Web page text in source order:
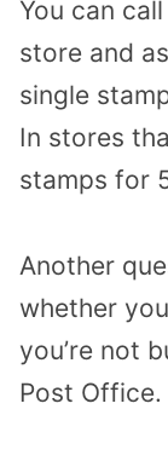
You can
store and
single
In stores
stamps for
Another
whether
you’re not
Post Office.